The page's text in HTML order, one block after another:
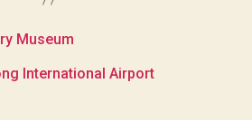
Museum
International Airport